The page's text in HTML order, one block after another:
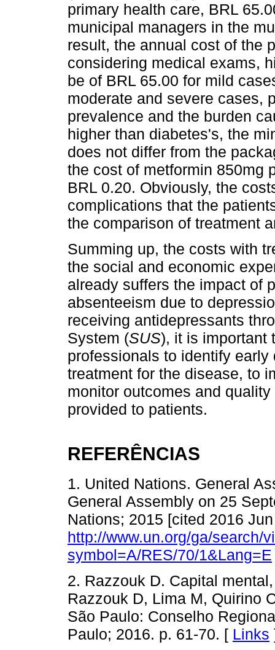
primary health care, BRL
municipal managers in the
result, the annual cost of the
considering medical exams,
be of BRL 65.00 for mild
moderate and severe cases,
prevalence and the burden
higher than diabetes's, the
does not differ from the
the cost of metformin 850mg
BRL 0.20. Obviously, the
complications that the
the comparison of treatment
Summing up, the costs with
the social and economic
already suffers the impact of
absenteeism due to
receiving antidepressants
System (SUS), it is important
professionals to identify
treatment for the disease, to
monitor outcomes and
provided to patients.
REFERÊNCIAS
1. United Nations. General
General Assembly on 25
Nations; 2015 [cited 2016
http://www.un.org/ga/search/
symbol=A/RES/70/1&Lang=E
2. Razzouk D. Capital
Razzouk D, Lima M, Quirino
São Paulo: Conselho
Paulo; 2016. p. 61-70. [ Links